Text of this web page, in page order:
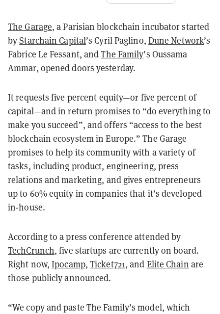
The Garage, a Parisian blockchain incubator started
byStarchain Capital’s Cyril Paglino, Dune Network’s
Fabrice Le Fessant, andThe Family’s Oussama
Ammar, opened doors yesterday.
It requests five percent equity—or five percent of
capital—and in return promises to “do everything to
make you succeed”, and offers “access to the best
blockchain ecosystem in Europe.” The Garage
promises to help its community with a variety of
tasks, including product, engineering, press
relations and marketing, and gives entrepreneurs
up to 60% equity in companies that it’s developed
in-house.
According to a press conference attended by
TechCrunch, five startups are currently on board.
Right now,Ipocamp,Ticket721, and Elite Chain are
those publicly announced.
“We copy and paste The Family’s model, which